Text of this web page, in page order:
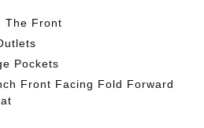
The Front
Pockets
Front Facing Fold Forward